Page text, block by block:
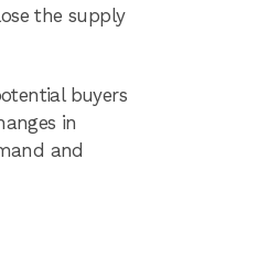
the supply
buyers
in
and